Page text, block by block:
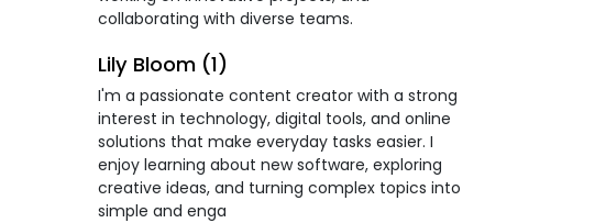
collaborating with diverse teams.
Lily Bloom (1)
I'm a passionate content creator with a strong
interest in technology, digital tools, and online
solutions that make everyday tasks easier. I
enjoy learning about new software, exploring
creative ideas, and turning complex topics into
simple and enga